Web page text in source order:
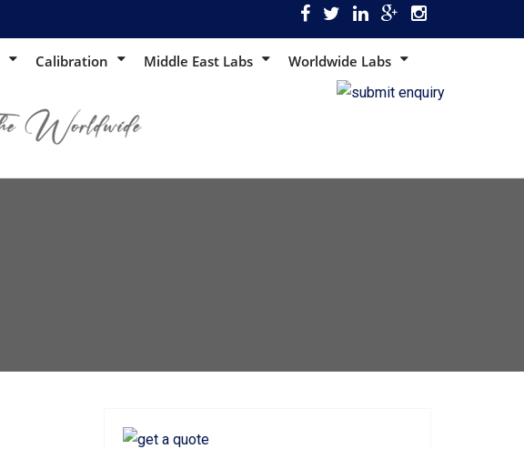
Calibration Middle East Labs Worldwide Labs